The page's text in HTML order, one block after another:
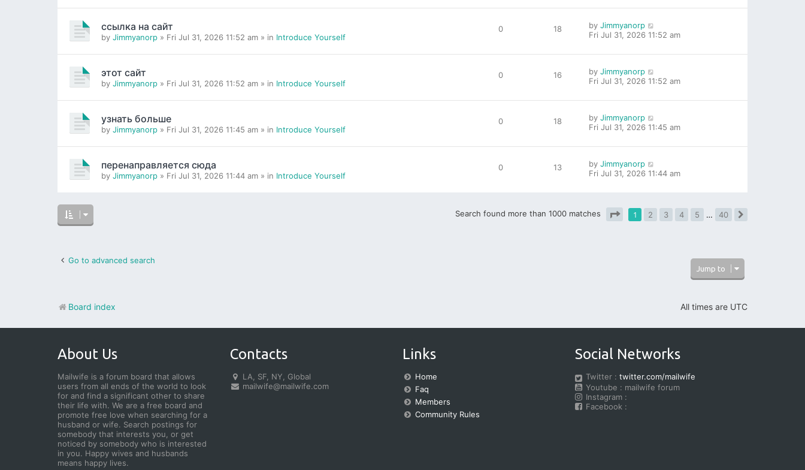
ссылка на сайт
by Jimmyanorp » Fri Jul 31, 2026 11:52 am » in Introduce Yourself
0 18 by Jimmyanorp
Fri Jul 31, 2026 11:52 am
этот сайт
by Jimmyanorp » Fri Jul 31, 2026 11:52 am » in Introduce Yourself
0 16 by Jimmyanorp
Fri Jul 31, 2026 11:52 am
узнать больше
by Jimmyanorp » Fri Jul 31, 2026 11:45 am » in Introduce Yourself
0 18 by Jimmyanorp
Fri Jul 31, 2026 11:45 am
перенаправляется сюда
by Jimmyanorp » Fri Jul 31, 2026 11:44 am » in Introduce Yourself
0 13 by Jimmyanorp
Fri Jul 31, 2026 11:44 am
Search found more than 1000 matches
1 2 3 4 5 …
40
Go to advanced search
Jump to
All times are UTC
Board index
About Us
Mailwife is a forum board that allows
users from all ends of the world to look
for and find a significant other to share
their life with. We are a free board and
promote free love when searching for a
husband or wife. Search postings for
somebody that interests you, or get
noticed by somebody who is interested
in you. Happy wives and husbands
means happy lives.
Contacts
LA, SF, NY, Global
mailwife@mailwife.com
Links
Home
Faq
Members
Community Rules
Social Networks
Twitter : twitter.com/mailwife
Youtube : mailwife forum
Instagram :
Facebook :